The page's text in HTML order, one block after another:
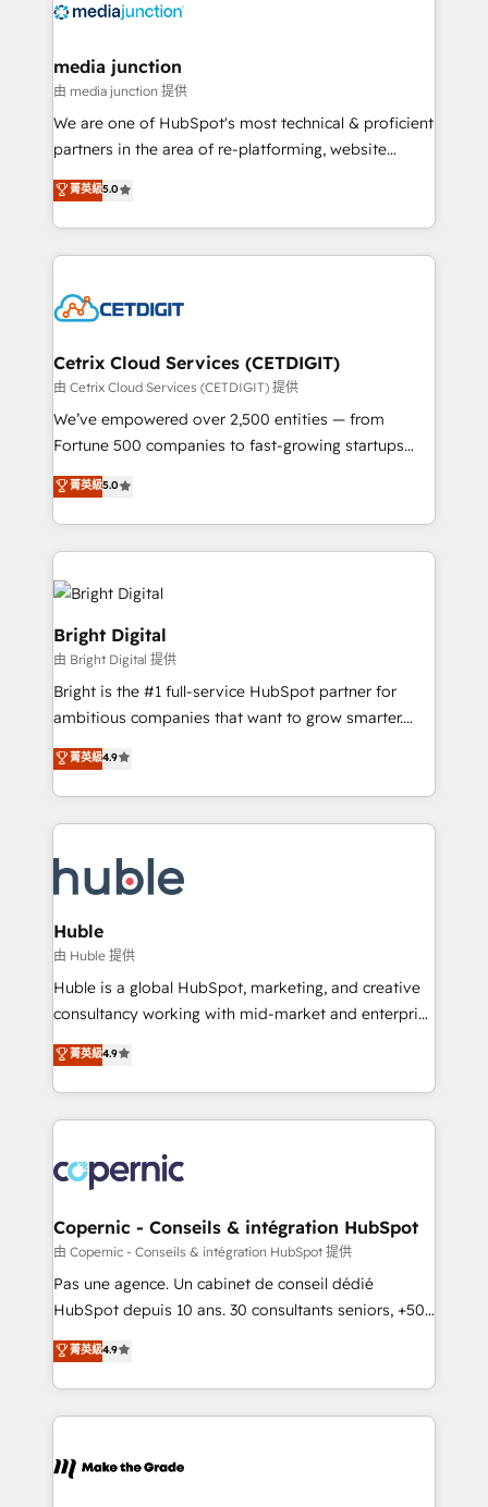
offer unparalleled insights. Operating in five
Mexico, USA, and Portugal—we've executed over a
hundred successful operations. Our approach,
rooted in RevOps principles, integrates analysis,
training, planning, and qualification. Leveraging
inbound marketing tactics, we focus on
understanding, nurturing, and converting leads.
competitive market.
media junction
由 media junction 提供
We are one of HubSpot's most technical & proficient
partners in the area of re-platforming, website
design & development. We specialize in multi-hub
implementations for mid-market & enterprise
companies. We are woman-owned, powered by
coffee, and we ❤️ dogs. We produce award-winning
Impact Award 🏆2022 Technical Expertise Impact
Award 🏆2020 Elite Solutions Partner 🏆2019
Integrations HubSpot Impact Award 🏆2019
Marketing Enablement HubSpot Impact Award 🏆
2018 Website Design HubSpot Impact Award 🏆2017
Growth-Driven Design Agency of the Year 🏆2016
Sales Enablement HubSpot Impact Award 🏆2015
HubSpot COS Performance Award 🏆2014 HubSpot
Provider of the Year 🏆2011 Became a HubSpot
Partner 📆Founded in 1997
菁英級5.0
Cetrix Cloud Services (CETDIGIT)
由 Cetrix Cloud Services (CETDIGIT) 提供
We’ve empowered over 2,500 entities — from
Fortune 500 companies to fast-growing startups
and nonprofits — to streamline operations, scale
revenue, and unlock the full potential of HubSpot.
With deep technical and industry expertise, we fuse
automation, integration, and AI innovation to deliver
lasting impact. We specialize in: • Turnkey and end-
to-end HubSpot implementations • Onboarding for
Sales, Service, Marketing & Content Hubs • AI voice
and chat agents, predictive automation, and smart
workflows • Salesforce + HubSpot integration •
Website design and CMS development • ERP
integration: SAP, NetSuite, Microsoft Dynamics, … •
Data cleansing and CRM migration from any
QuickBooks, PandaDoc, ClickUp, Shopify, Mapsly,
WooCommerce, BuilderTrend, and more Experience
can transform your business.
菁英級5.0
Bright Digital
由 Bright Digital 提供
Bright is the #1 full-service HubSpot partner for
ambitious companies that want to grow smarter.
From HubSpot onboarding, to training, from
developing a new website to lead generation and
digital marketing; we do it all (and with great
results)! In short, our services include: - HubSpot
HubSpot development: websites, custom modules,
integrations - Marketing & sales solutions: digital
marketing, advertising, campaigns, content and
design We connect people, data and technology to
improve customer experiences. With our bright
people, exciting ideas and can-do mentality, we
your challenge; our passionate and growth driven
team of 100+ experts is ready for you! Driving digital
菁英級4.9
Huble
由 Huble 提供
Huble is a global HubSpot, marketing, and creative
consultancy working with mid-market and enterprise
businesses. We go beyond implementation, shaping
the strategy, processes, and teams that turn
HubSpot into a genuine growth engine. Named
HubSpot's Global Partner of the Year in 2024,
worldwide, and with over 15 years in the ecosystem,
Huble has built a track record that speaks for itself.
One company, one operating model, delivering
across offices and consulting teams in the UK, USA,
Canada, Germany, France, Belgium, Singapore, and
South Africa. Certified compliant with ISO/IEC
international offices and 175+ employees.
菁英級4.9
Copernic - Conseils & intégration HubSpot
由 Copernic - Conseils & intégration HubSpot 提供
Pas une agence. Un cabinet de conseil dédié
HubSpot depuis 10 ans. 30 consultants seniors, +500
clients, un ROI mesurable. Notre mission : faire de
HubSpot un vrai levier de performance pour votre
organisation. Cela passe par la compréhension de
vos processus, la fiabilisation de vos données et
la plateforme. Nos domaines d'intervention : -
菁英級4.9